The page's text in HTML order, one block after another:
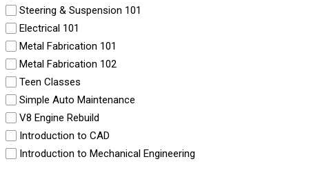
Steering & Suspension 101
Electrical 101
Metal Fabrication 101
Metal Fabrication 102
Teen Classes
Simple Auto Maintenance
V8 Engine Rebuild
Introduction to CAD
Introduction to Mechanical Engineering